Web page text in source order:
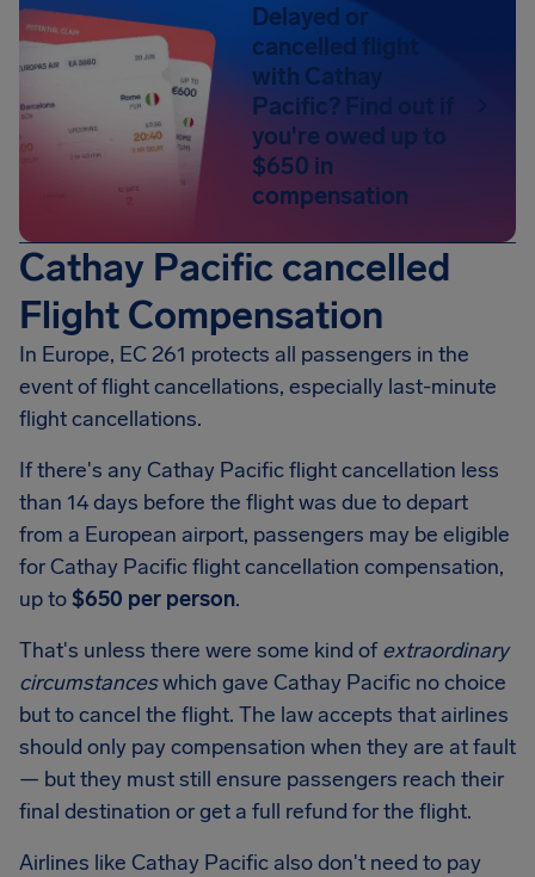
Delayed or
cancelled flight
with Cathay
Pacific? Find out if
you're owed up to
$650 in
compensation
Cathay Pacific cancelled
Flight Compensation
In Europe, EC 261 protects all passengers in the
event of flight cancellations, especially last-minute
flight cancellations.
If there's any Cathay Pacific flight cancellation less
than 14 days before the flight was due to depart
from a European airport, passengers may be eligible
for Cathay Pacific flight cancellation compensation,
up to$650 per person.
That's unless there were some kind ofextraordinary
circumstanceswhich gave Cathay Pacific no choice
but to cancel the flight. The law accepts that airlines
should only pay compensation when they are at fault
— but they must still ensure passengers reach their
final destination or get a full refund for the flight.
Airlines like Cathay Pacific also don't need to pay